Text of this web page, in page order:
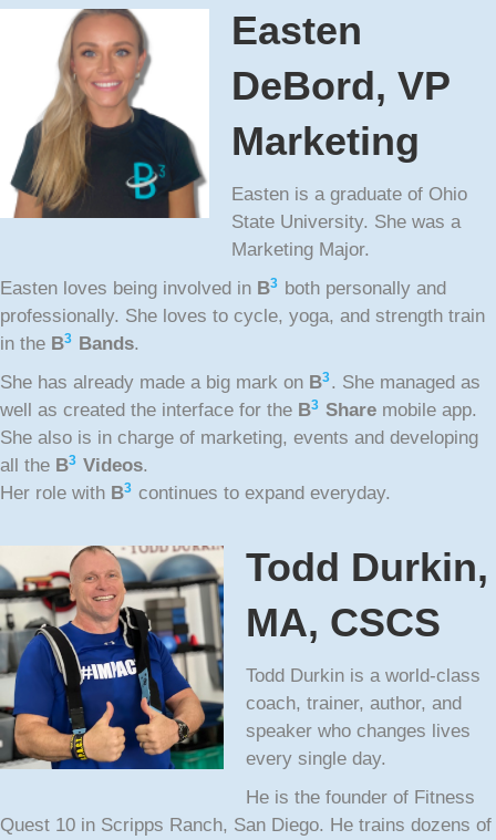
Easten
DeBord, VP
Marketing
Easten is a graduate of Ohio
State University. She was a
Marketing Major.
Easten loves being involved in B3 both personally and
professionally. She loves to cycle, yoga, and strength train
in the B3 Bands.
She has already made a big mark on B3. She managed as
well as created the interface for the B3 Share mobile app.
She also is in charge of marketing, events and developing
all the B3 Videos.
Her role with B3 continues to expand everyday.
Todd Durkin,
MA, CSCS
Todd Durkin is a world-class
coach, trainer, author, and
speaker who changes lives
every single day.
He is the founder of Fitness
Quest 10 in Scripps Ranch, San Diego. He trains dozens of